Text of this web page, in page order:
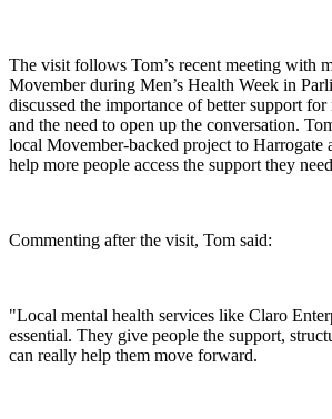
The visit follows Tom’s recent meeting with
Movember during Men’s Health Week in
discussed the importance of better support for
and the need to open up the conversation.
local Movember-backed project to Harrogate
help more people access the support they
Commenting after the visit, Tom said:
"Local mental health services like Claro
essential. They give people the support,
can really help them move forward.